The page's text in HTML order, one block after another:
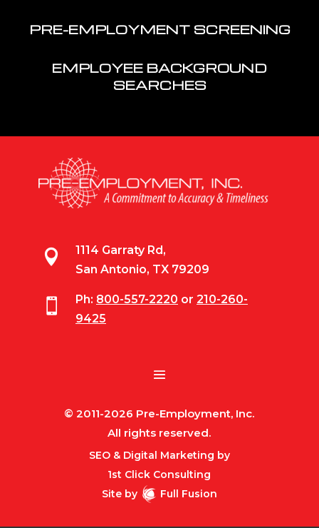
PRE-EMPLOYMENT SCREENING
EMPLOYEE BACKGROUND
SEARCHES

1114 Garraty Rd,
San Antonio, TX 79209
 Ph: 800-557-2220 or 210-260-
9425
© 2011-2026 Pre-Employment, Inc.
All rights reserved.
SEO & Digital Marketing by
1st Click Consulting
Site by
Full Fusion